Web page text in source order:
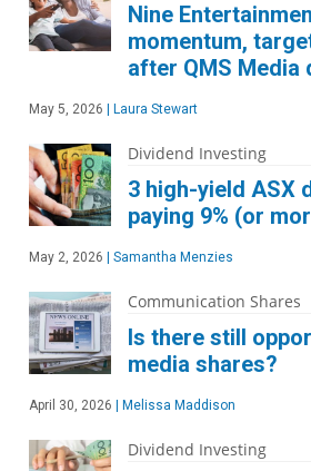
Nine
momentum,
after QMS Media
May 5, 2026 Laura Stewart
Dividend Investing
3 high-yield ASX
paying 9% (or
May 2, 2026 Samantha Menzies
Communication Shares
Is there still
media shares?
April 30, 2026 Melissa Maddison
Dividend Investing